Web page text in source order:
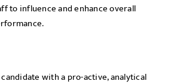
to influence and enhance overall
with a pro-active, analytical